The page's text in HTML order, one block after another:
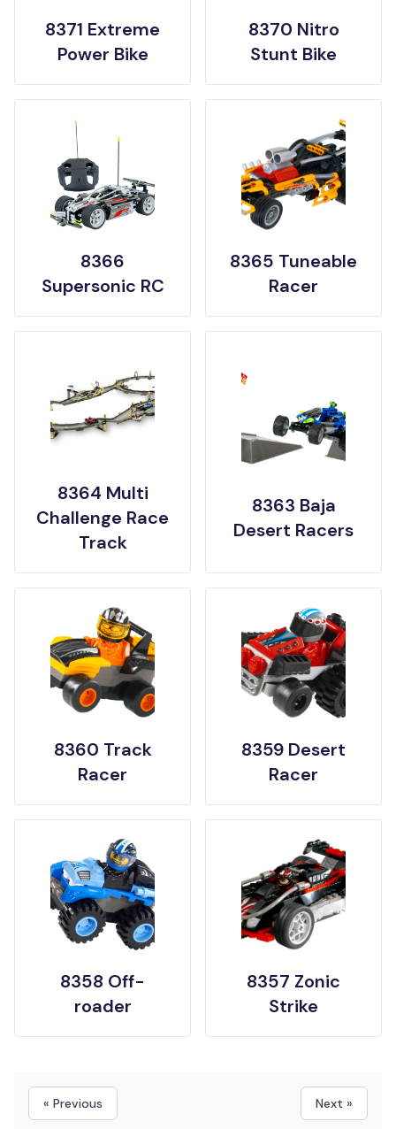
8371 Extreme
Power Bike
8370 Nitro
Stunt Bike
8366
Supersonic RC
8365 Tuneable
Racer
8364 Multi
Challenge Race
Track
8363 Baja
Desert Racers
8360 Track
Racer
8359 Desert
Racer
8358 Off-
roader
8357 Zonic
Strike
« Previous Next »